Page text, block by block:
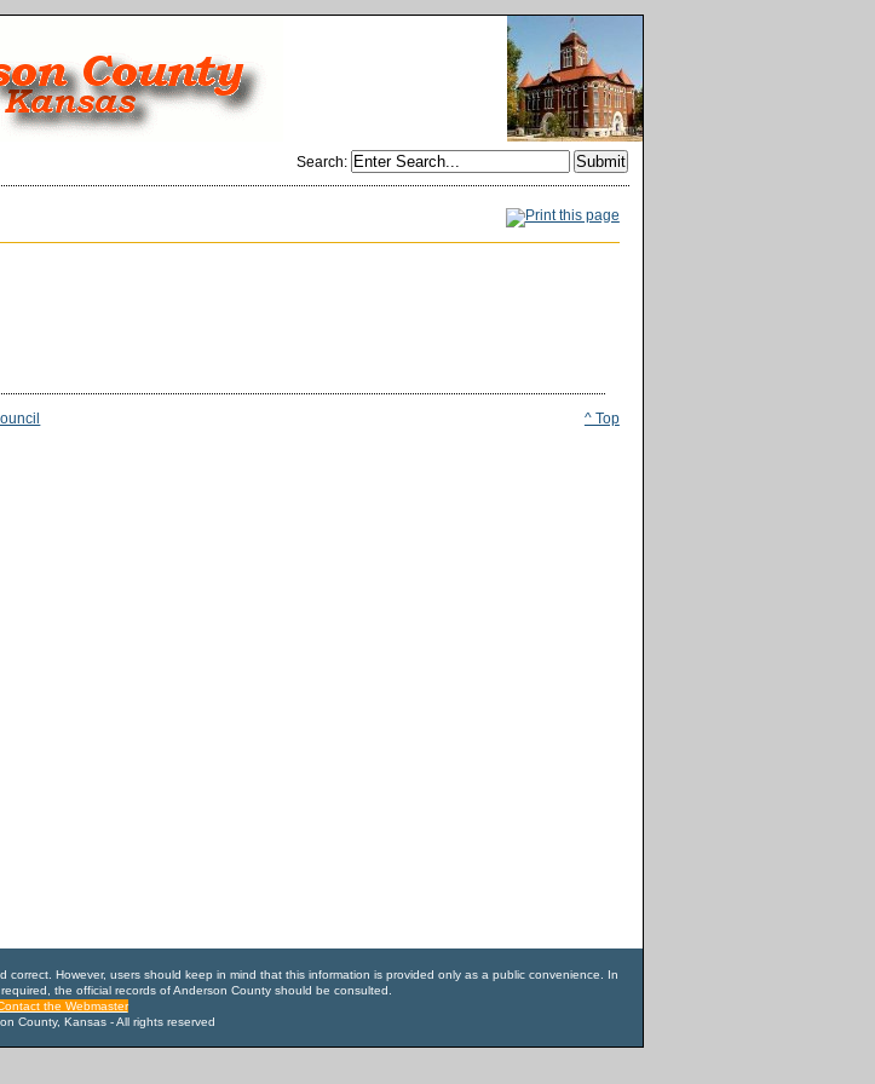
Search:
^ Top
However, users should keep in mind that this information is provided only as a public convenience. In
the official records of Anderson County should be consulted.
the Webmaster
County, Kansas - All rights reserved